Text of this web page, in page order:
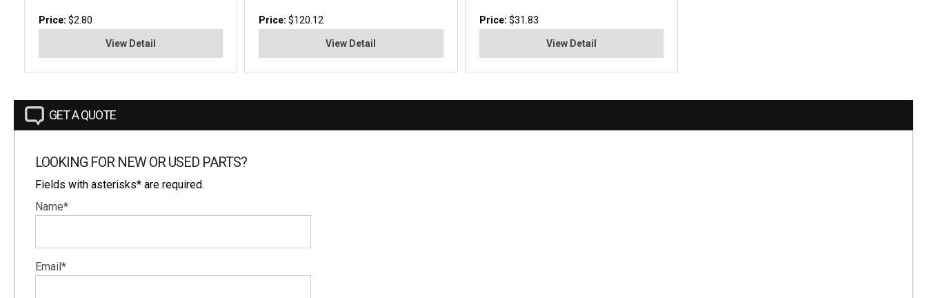
Price: $2.80
View Detail
Price:$120.12
View Detail
Price: $31.83
View Detail
GET A QUOTE
LOOKING FOR NEW OR USED PARTS?
Fields with asterisks* are required.
Name*
Email*